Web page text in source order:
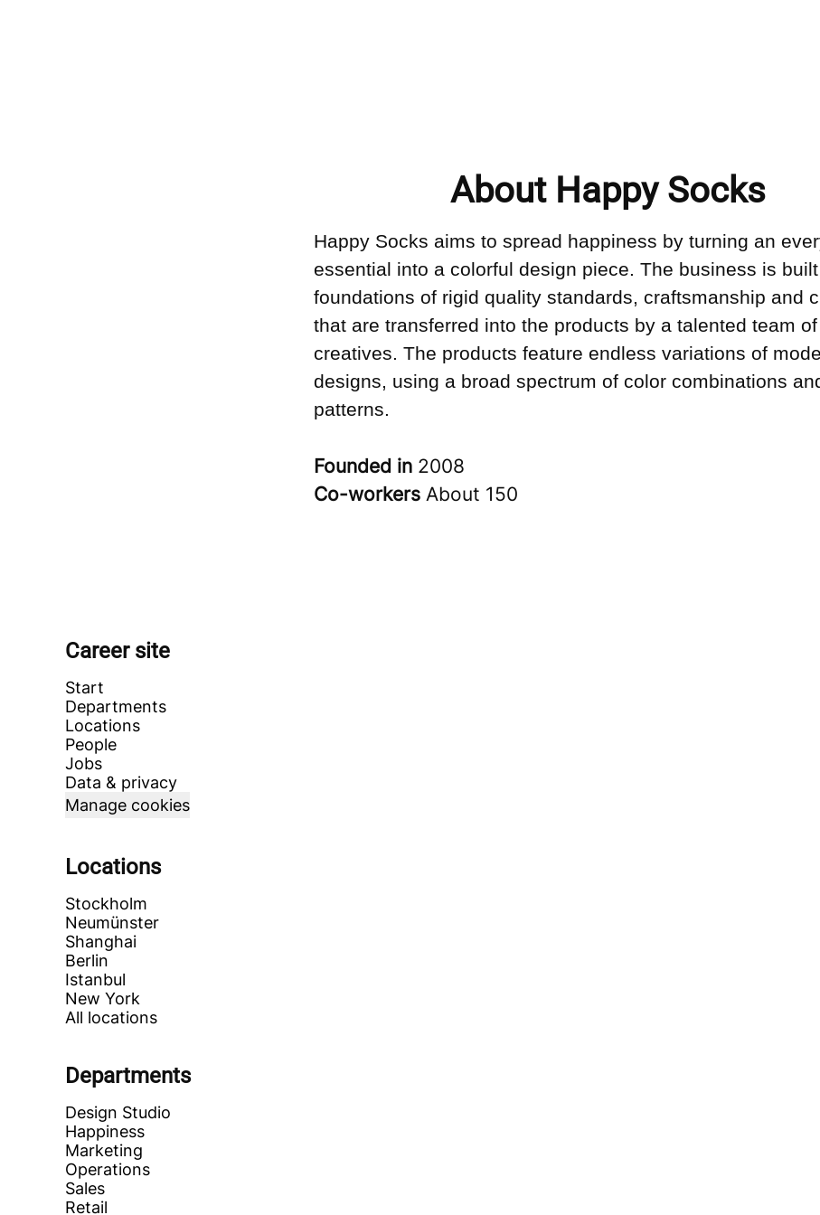
About Happy Socks
Happy Socks aims to spread happiness by turning an
essential into a colorful design piece. The business is
foundations of rigid quality standards, craftsmanship and
that are transferred into the products by a talented team of
creatives. The products feature endless variations of
designs, using a broad spectrum of color combinations
patterns.
Founded in 2008
Co-workers About 150
Career site
Start
Departments
Locations
People
Jobs
Data & privacy
Manage cookies
Locations
Stockholm
Neumünster
Shanghai
Berlin
Istanbul
New York
All locations
Departments
Design Studio
Happiness
Marketing
Operations
Sales
Retail